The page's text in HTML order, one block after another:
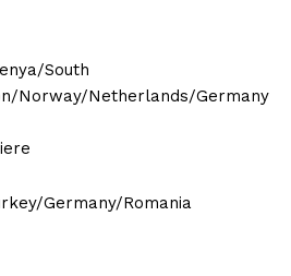
South
Norway/Netherlands/Germany
Germany/Romania